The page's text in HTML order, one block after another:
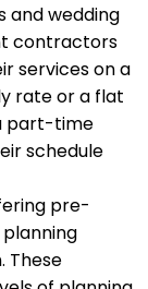
and wedding
contractors
services on a
rate or a flat
part-time
schedule
pre-
These